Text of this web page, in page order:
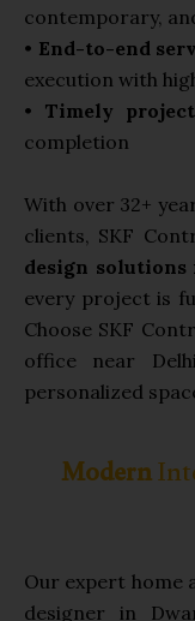
contemporary,
• End-to-end
execution with
• Timely
completion
With over 32+
clients, SKF
design solutions
every project is
Choose SKF
office near
personalized
Modern
Our expert home
designer in